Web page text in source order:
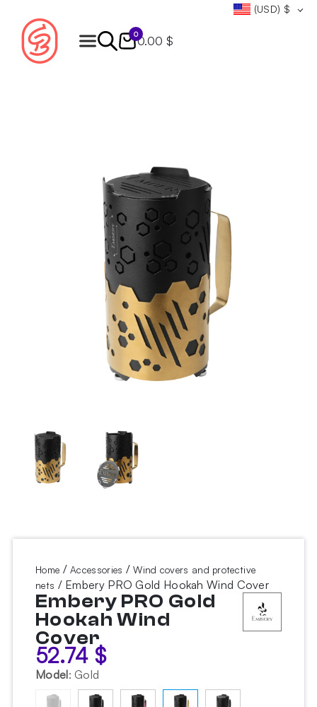
(USD) $
0
0.00 $
Home /Accessories /Wind covers and protective
nets / Embery PRO Gold Hookah Wind Cover
Embery PRO Gold
Hookah Wind
Cover
52.74 $
Model: Gold
Products
search